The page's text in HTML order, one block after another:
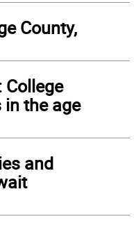
County,
College
the age
and